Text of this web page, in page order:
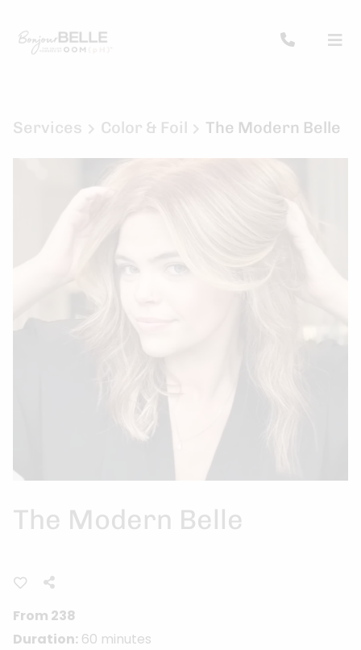
Services Color & Foil The Modern Belle
The Modern Belle
From 238
Duration: 60 minutes